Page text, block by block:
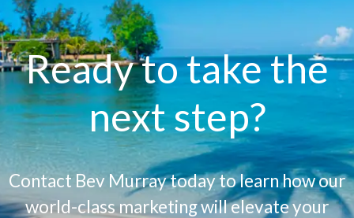
Ready to take the
next step?
Contact Bev Murray today to learn how our
world-class marketing will elevate your